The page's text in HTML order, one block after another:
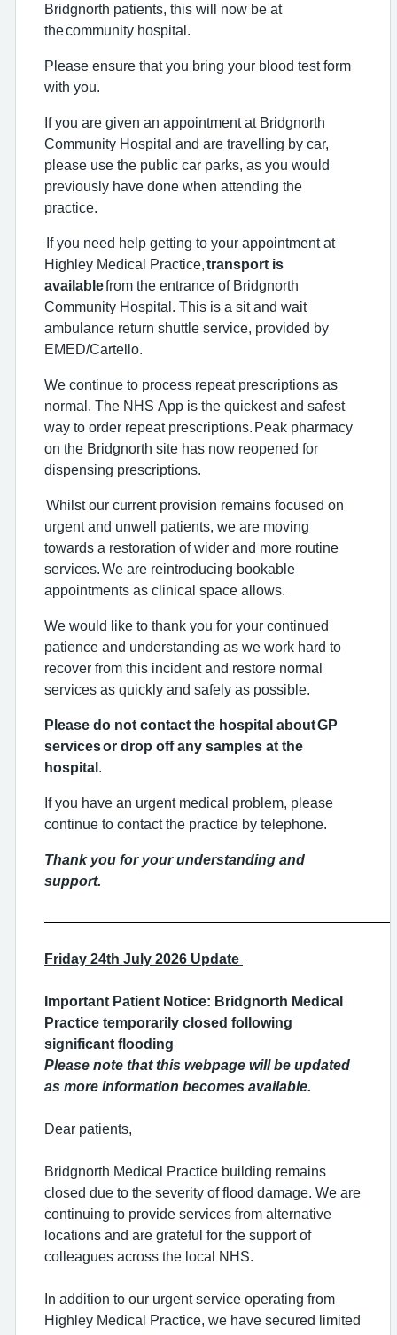
Bridgnorth patients, this will now be at
the community hospital.
Please ensure that you bring your blood test form
with you.
If you are given an appointment at Bridgnorth
Community Hospital and are travelling by car,
please use the public car parks, as you would
previously have done when attending the
practice.
If you need help getting to your appointment at
Highley Medical Practice, transport is
availablefrom the entrance of Bridgnorth
Community Hospital. This is a sit and wait
ambulance return shuttle service, provided by
EMED/Cartello.
We continue to process repeat prescriptions as
normal. The NHS App is the quickest and safest
way to order repeat prescriptions. Peak pharmacy
on the Bridgnorth site has now reopened for
dispensing prescriptions.
Whilst our current provision remains focused on
urgent and unwell patients, we are moving
towards a restoration of wider and more routine
services. We are reintroducing bookable
appointments as clinical space allows.
We would like to thank you for your continued
patience and understanding as we work hard to
recover from this incident and restore normal
services as quickly and safely as possible.
Please do not contact the hospital about GP
services or drop off any samples at the
hospital
If you have an urgent medical problem, please
continue to contact the practice by telephone.
Thank you for your understanding and
support.
Friday 24th July 2026 Update
Important Patient Notice: Bridgnorth Medical
Practice temporarily closed following
significant flooding
Please note that this webpage will be updated
as more information becomes available.
Dear patients,
Bridgnorth Medical Practice building remains
closed due to the severity of flood damage. We are
continuing to provide services from alternative
locations and are grateful for the support of
colleagues across the local NHS.
In addition to our urgent service operating from
Highley Medical Practice, we have secured limited